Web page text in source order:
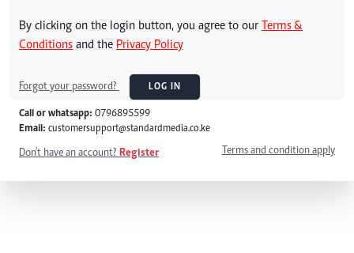
By clicking on the login button, you agree to our Terms &
Conditions and the Privacy Policy
Forgot your password? LOG IN
Call or whatsapp: 0796895599
Email: customersupport@standardmedia.co.ke
Don't have an account? Register Terms and condition apply